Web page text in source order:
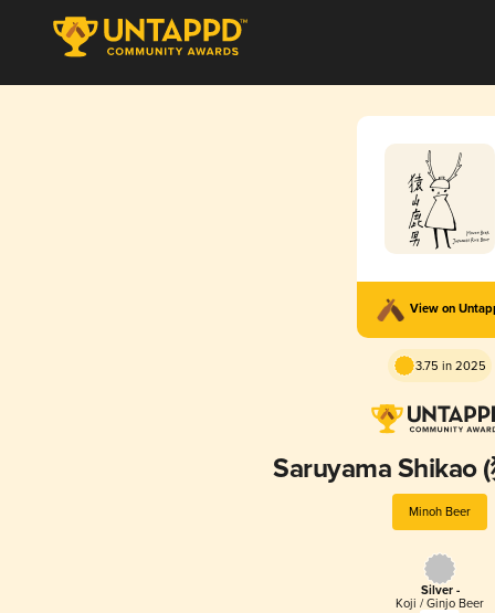
View on
3.75 in 2025
Saruyama Shikao
Minoh Beer
Silver -
Koji / Ginjo Beer